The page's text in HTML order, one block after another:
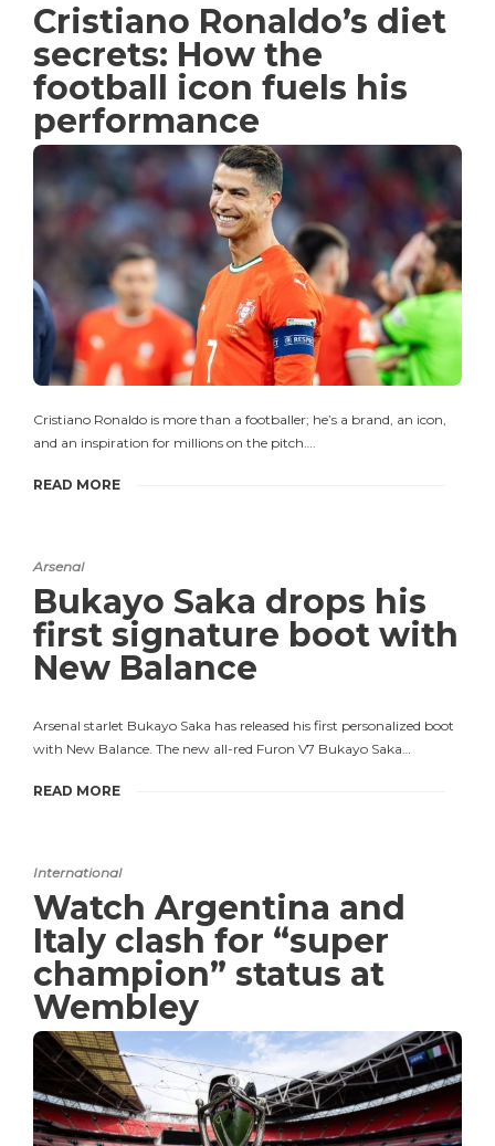
Cristiano Ronaldo’s diet
secrets: How the
football icon fuels his
performance
Cristiano Ronaldo is more than a footballer; he’s a brand, an icon,
and an inspiration for millions on the pitch….
READ MORE
Arsenal
Bukayo Saka drops his
first signature boot with
New Balance
Arsenal starlet Bukayo Saka has released his first personalized boot
with New Balance. The new all-red Furon V7 Bukayo Saka…
READ MORE
International
Watch Argentina and
Italy clash for “super
champion” status at
Wembley